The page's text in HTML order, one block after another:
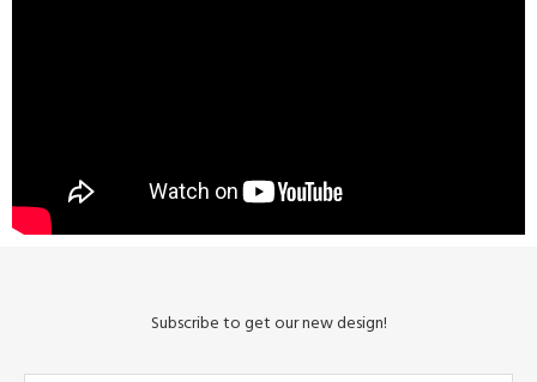
Subscribe to get our new design!